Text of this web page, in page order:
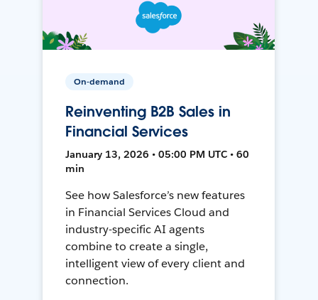
On-demand
Reinventing B2B Sales in
Financial Services
January 13, 2026 • 05:00 PM UTC • 60
min
See how Salesforce’s new features
in Financial Services Cloud and
industry-specific AI agents
combine to create a single,
intelligent view of every client and
connection.